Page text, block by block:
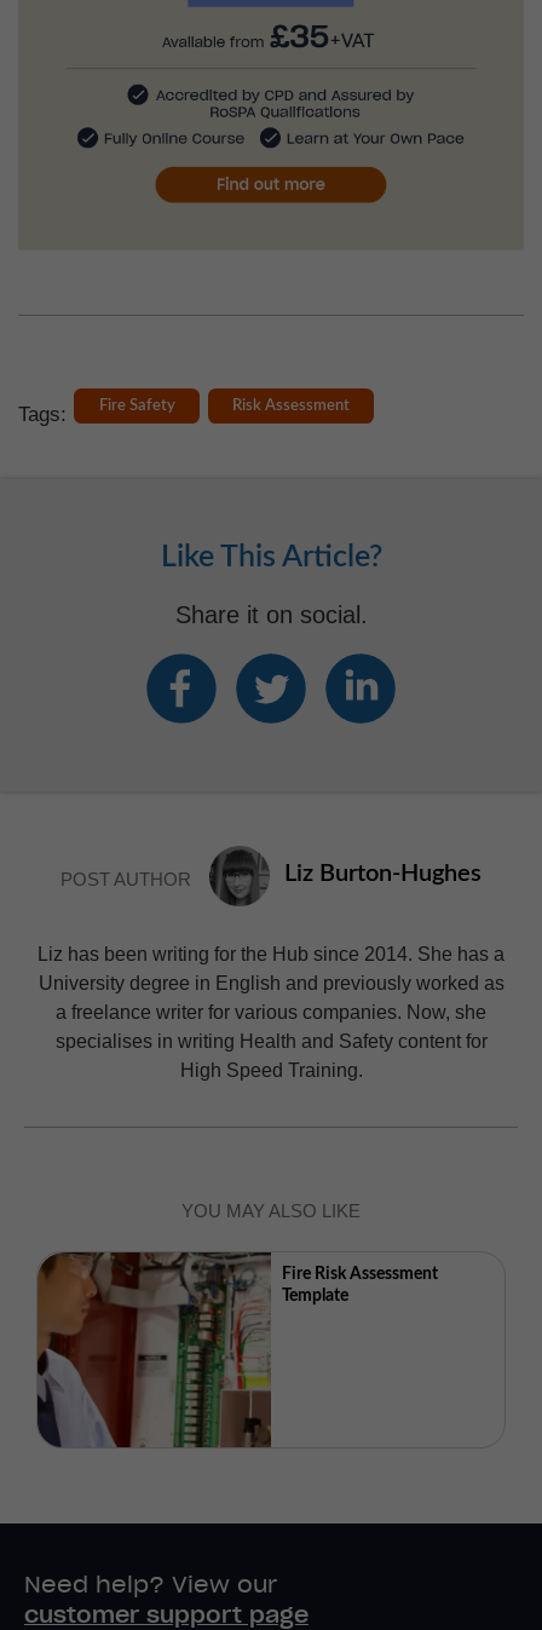
Tags: Fire Safety Risk Assessment
Like This Article?
Share it on social.
POST AUTHOR Liz Burton-Hughes
Liz has been writing for the Hub since 2014. She has a
University degree in English and previously worked as
a freelance writer for various companies. Now, she
specialises in writing Health and Safety content for
High Speed Training.
YOU MAY ALSO LIKE
Fire Risk Assessment
Template
Need help? View our
customer support page